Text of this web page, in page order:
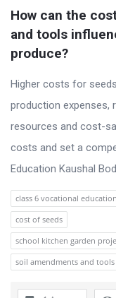
c
u
s
s
i
o
n
F
o
r
u
m
L
How can the
and tools
produce?
Higher costs for
production expenses,
resources and cost-
costs and set a
Education Kaushal
class 6 vocational
cost of seeds
school kitchen garden
soil amendments and